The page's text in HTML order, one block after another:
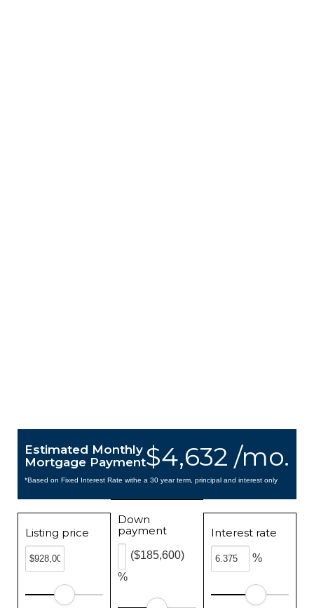
$4,632 /mo.
Estimated Monthly
Mortgage Payment
*Based on Fixed Interest Rate withe a 30 year term, principal and interest only
Listing price
Down
payment
%
($185,600)
Interest rate
%